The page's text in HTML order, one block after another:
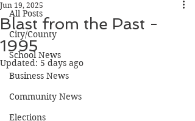
All Posts
City/County
School News
Business News
Community News
Elections
Blast from the Past -
1995
Jun 19, 2025
Updated: 5 days ago